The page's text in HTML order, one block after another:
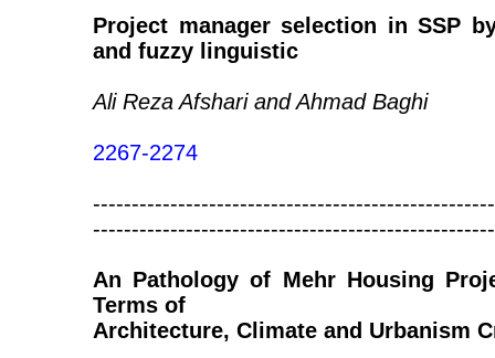
Project manager selection in SSP
and fuzzy linguistic
Ali Reza Afshari and Ahmad Baghi
2267-2274
An Pathology of Mehr Housing
Terms of
Architecture, Climate and Urbanism